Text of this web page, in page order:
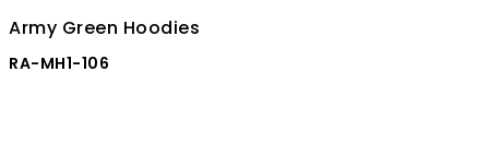
Army Green Hoodies
RA-MH1-106